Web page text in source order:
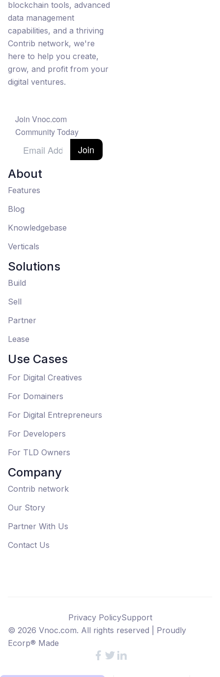
blockchain tools, advanced
data management
capabilities, and a thriving
Contrib network, we're
here to help you create,
grow, and profit from your
digital ventures.
Join Vnoc.com
Community Today
Join
About
Features
Blog
Knowledgebase
Verticals
Solutions
Build
Sell
Partner
Lease
Use Cases
For Digital Creatives
For Domainers
For Digital Entrepreneurs
For Developers
For TLD Owners
Company
Contrib network
Our Story
Partner With Us
Contact Us
Privacy PolicySupport
© 2026 Vnoc.com. All rights reserved | Proudly
Ecorp® Made